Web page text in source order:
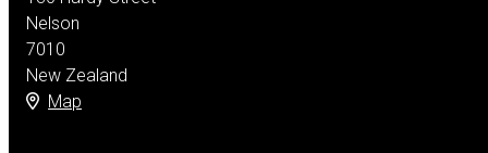
Nelson
7010
New Zealand
Map